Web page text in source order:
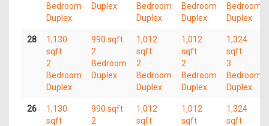
Bedroom
Duplex
Duplex
Bedroom
Duplex
Bedroom
Duplex
Bedroom
Duplex
28
1,130
sqft
2
Bedroom
Duplex
990 sqft
2
Bedroom
Duplex
1,012
sqft
2
Bedroom
Duplex
1,012
sqft
2
Bedroom
Duplex
1,324
sqft
3
Bedroom
Duplex
26
1,130
sqft
990 sqft
2
1,012
sqft
1,012
sqft
1,324
sqft